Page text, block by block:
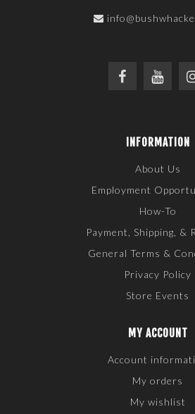
INFORMATION
About Us
Employment
How-To
Payment, Shipping, &
General Terms &
Privacy Policy
Store Events
MY ACCOUNT
Account
My orders
My wishlist